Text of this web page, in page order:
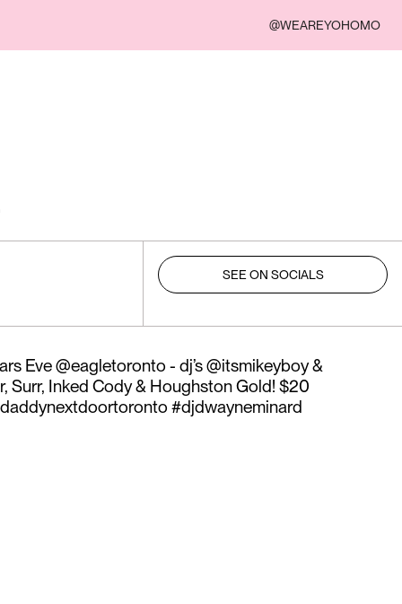
@WEAREYOHOMO
SEE ON SOCIALS
Eve @eagletoronto - dj’s @itsmikeyboy &
Surr, Inked Cody & Houghston Gold! $20
#djdwayneminard